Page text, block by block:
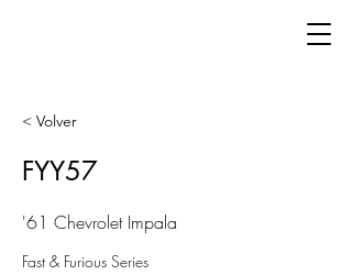
< Volver
FYY57
'61 Chevrolet Impala
Fast & Furious Series